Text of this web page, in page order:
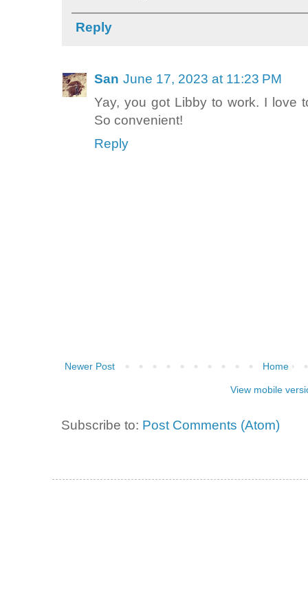
Reply
San June 17, 2023 at 11:23 PM
Yay, you got Libby to work. I love
So convenient!
Reply
Newer Post Home
View mobile
Subscribe to: Post Comments (Atom)